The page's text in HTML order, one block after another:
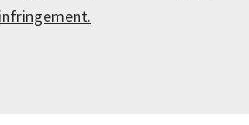
infringement.